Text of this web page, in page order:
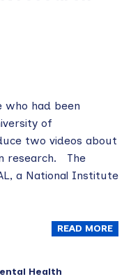
who had been
of
two videos about
research. The
a National Institute
READ MORE
Health